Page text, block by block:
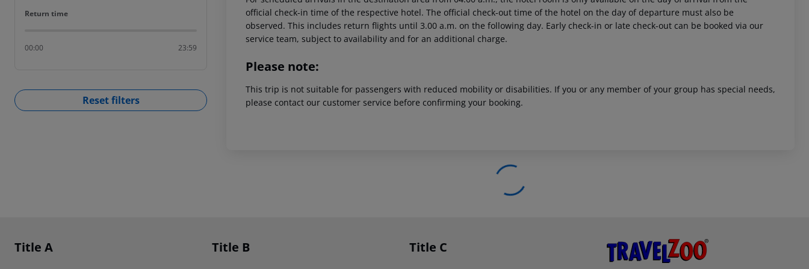
Return time
Return time
00:00 23:59
Reset filters
official check-in time of the respective hotel. The official check-out time of the hotel on the day of departure must also be
observed. This includes return flights until 3.00 a.m. on the following day. Early check-in or late check-out can be booked via our
service team, subject to availability and for an additional charge.
Please note:
This trip is not suitable for passengers with reduced mobility or disabilities. If you or any member of your group has special needs,
please contact our customer service before confirming your booking.
Footer navigation
Title A Title B Title C